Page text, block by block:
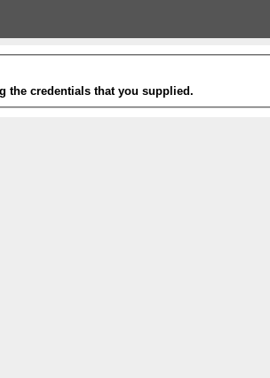
the credentials that you supplied.